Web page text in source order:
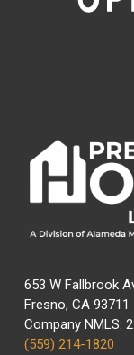
653 W Fallbrook
Fresno, CA 93711
Company NMLS:
(559) 214-1820